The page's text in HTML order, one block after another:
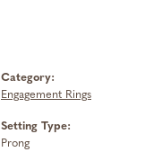
Category:
Engagement Rings
Setting Type:
Prong